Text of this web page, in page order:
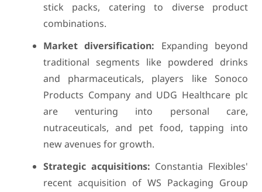
stick packs, catering to diverse product
combinations.
Market diversification: Expanding beyond
traditional segments like powdered drinks
and pharmaceuticals, players like Sonoco
Products Company and UDG Healthcare plc
are venturing into personal care,
nutraceuticals, and pet food, tapping into
new avenues for growth.
Strategic acquisitions: Constantia Flexibles'
recent acquisition of WS Packaging Group